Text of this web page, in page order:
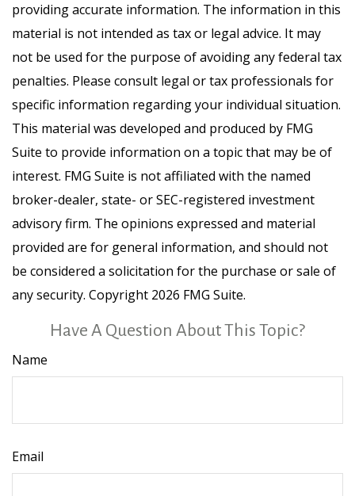
providing accurate information. The information in this
material is not intended as tax or legal advice. It may
not be used for the purpose of avoiding any federal tax
penalties. Please consult legal or tax professionals for
specific information regarding your individual situation.
This material was developed and produced by FMG
Suite to provide information on a topic that may be of
interest. FMG Suite is not affiliated with the named
broker-dealer, state- or SEC-registered investment
advisory firm. The opinions expressed and material
provided are for general information, and should not
be considered a solicitation for the purchase or sale of
any security. Copyright 2026 FMG Suite.
Have A Question About This Topic?
Name
Email